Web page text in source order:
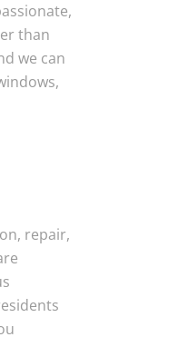
than
we can
repair,